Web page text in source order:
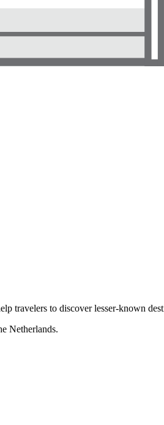
travelers to discover lesser-known
Netherlands.